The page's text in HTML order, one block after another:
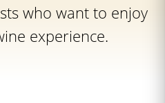
who want to enjoy
experience.